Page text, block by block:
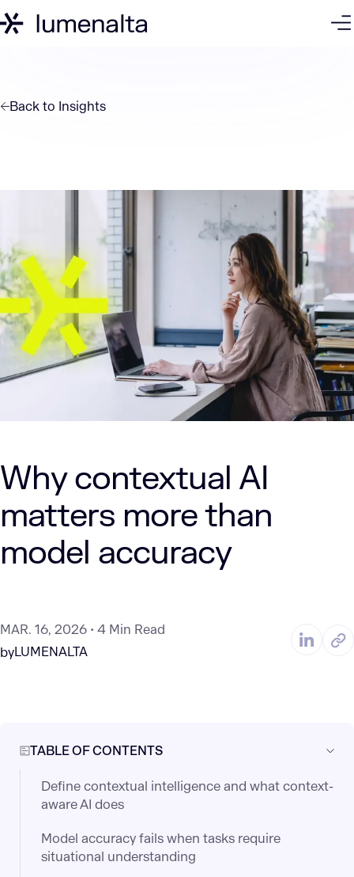
Back to Insights
Why contextual AI
matters more than
model accuracy
MAR. 16, 2026
4 Min Read
byLUMENALTA
TABLE OF CONTENTS
Define contextual intelligence and what context-
aware AI does
Model accuracy fails when tasks require
situational understanding